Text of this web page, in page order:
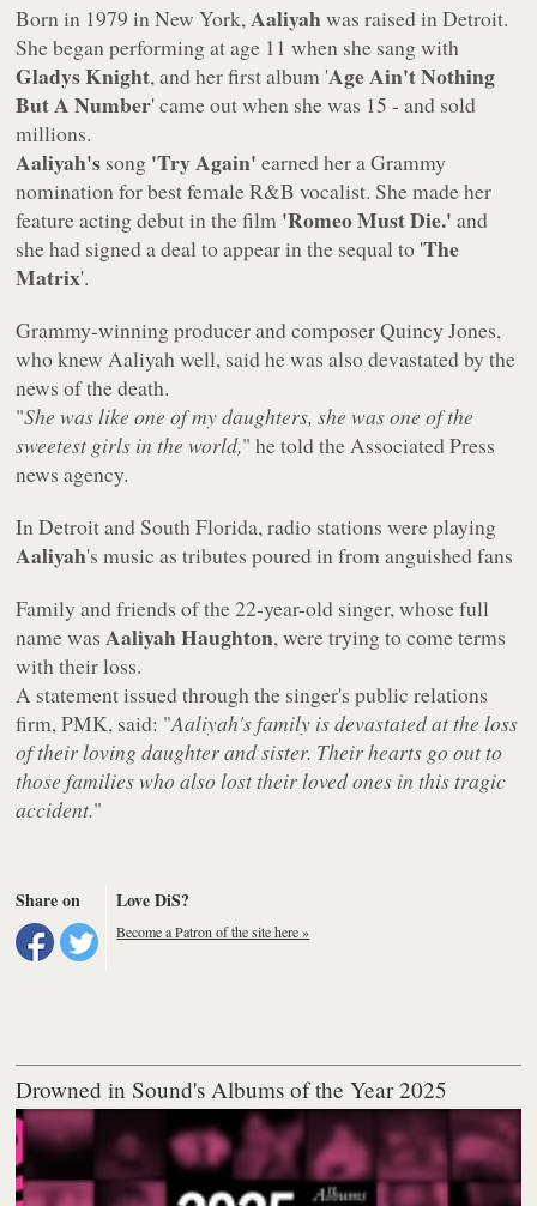
Born in 1979 in New York, Aaliyahwas raised in Detroit.
She began performing at age 11 when she sang with
Gladys Knight, and her first album 'Age Ain't Nothing
But A Number' came out when she was 15 - and sold
millions.
Aaliyah's song 'Try Again' earned her a Grammy
nomination for best female R&B vocalist. She made her
feature acting debut in the film 'Romeo Must Die.' and
she had signed a deal to appear in the sequal to 'The
Matrix'.
Grammy-winning producer and composer Quincy Jones,
who knew Aaliyah well, said he was also devastated by the
news of the death.
"She was like one of my daughters, she was one of the
sweetest girls in the world," he told the Associated Press
news agency.
In Detroit and South Florida, radio stations were playing
Aaliyah's music as tributes poured in from anguished fans
Family and friends of the 22-year-old singer, whose full
name was Aaliyah Haughton, were trying to come terms
with their loss.
A statement issued through the singer's public relations
firm, PMK, said: "Aaliyah's family is devastated at the loss
of their loving daughter and sister. Their hearts go out to
those families who also lost their loved ones in this tragic
accident."
Share on Love DiS?
Become a Patron of the site here »
Drowned in Sound's Albums of the Year 2025